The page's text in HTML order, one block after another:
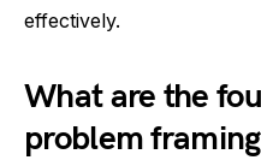
effectively.
What are the
problem framing